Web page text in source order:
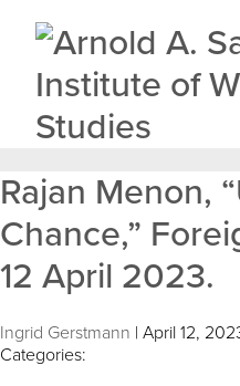
Rajan Menon,
Chance,”
12 April 2023.
Ingrid Gerstmann | April 12,
Categories: